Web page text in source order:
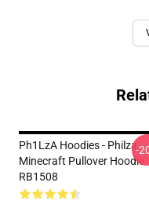
Ph1LzA Hoodies - Philza
Minecraft Pullover Hoodie
RB1508
-